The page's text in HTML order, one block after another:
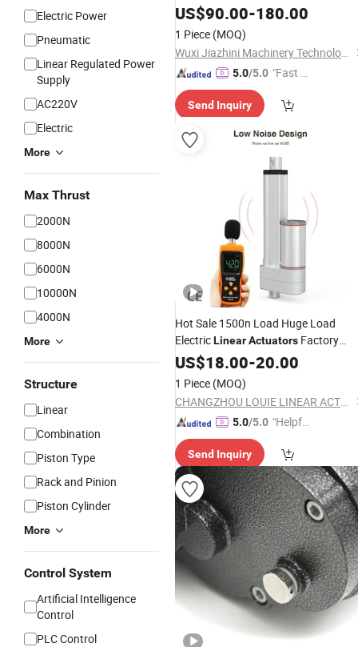
Electric Power
Pneumatic
Linear Regulated Power
Supply
AC220V
Electric
More
Max Thrust
2000N
8000N
6000N
10000N
4000N
More
Structure
Linear
Combination
Piston Type
Rack and Pinion
Piston Cylinder
More
Control System
Artificial Intelligence
Control
PLC Control
US$90.00-180.00
1 Piece (MOQ)
Wuxi Jiazhini Machinery Technology Co., Ltd
5.0/5.0 "Fast D
Send Inquiry
Hot Sale 1500n Load Huge Load
ElectricLinearActuators Factory
Price
US$18.00-20.00
1 Piece (MOQ)
CHANGZHOU LOUIE LINEAR ACTUATOR CO., LTD.
5.0/5.0 "Helpful
mer Ser
vice"
Send Inquiry